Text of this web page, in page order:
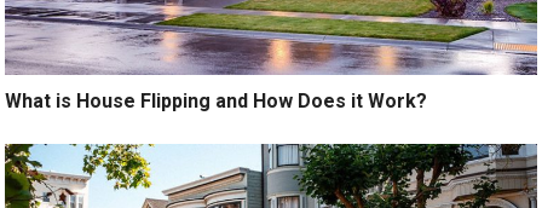
What is House Flipping and How Does it Work?